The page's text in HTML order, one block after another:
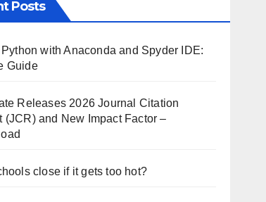
Posts
Python with Anaconda and Spyder IDE:
Guide
Releases 2026 Journal Citation
(JCR) and New Impact Factor –
close if it gets too hot?